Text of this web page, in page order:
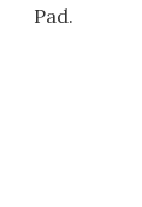
Pad.